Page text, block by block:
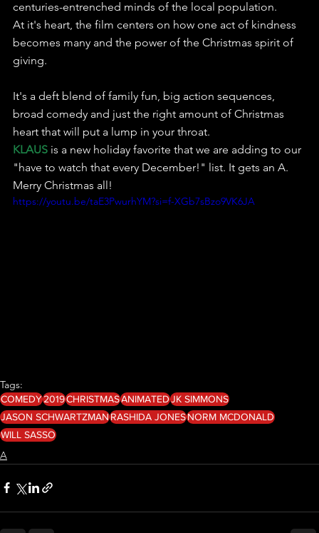
centuries-entrenched minds of the local population.
At it's heart, the film centers on how one act of kindness
becomes many and the power of the Christmas spirit of
giving.
It's a deft blend of family fun, big action sequences,
broad comedy and just the right amount of Christmas
heart that will put a lump in your throat.
KLAUS is a new holiday favorite that we are adding to our
"have to watch that every December!" list. It gets an A.
Merry Christmas all!
https://youtu.be/taE3PwurhYM?si=f-XGb7sBzo9VK6JA
Tags:
COMEDY2019CHRISTMASANIMATEDJK SIMMONS
JASON SCHWARTZMANRASHIDA JONESNORM MCDONALD
WILL SASSO
A